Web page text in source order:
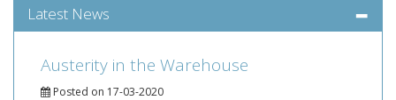
Latest News
Austerity in the Warehouse
Posted on 17-03-2020